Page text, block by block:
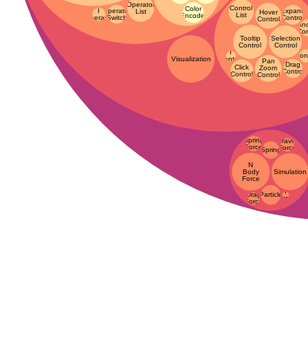
Visualization
N
Body
Force
Simulation
Particle
Spring
Spring
Force
Gravity
Force
Drag
Force
I
Force
Operator
List
Operator
Switch
I
Operator
Tooltip
Control
Selection
Control
Pan
Zoom
Control
Hover
Control
Control
List
Click
Control
Expand
Control
Drag
Control
I
Control
Color
Encoder